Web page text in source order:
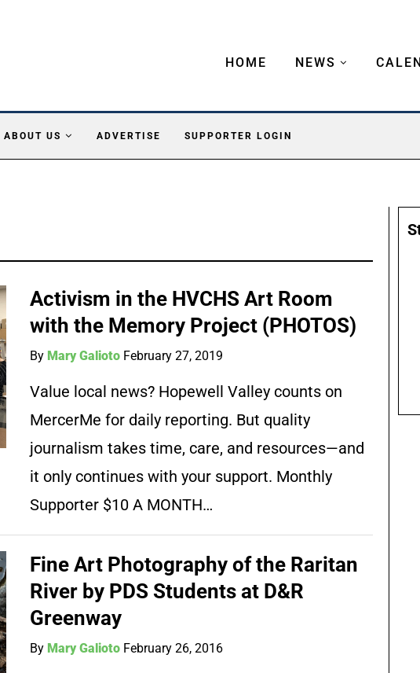
HOME NEWS
ABOUT US ADVERTISE SUPPORTER LOGIN
Activism in the HVCHS Art Room
with the Memory Project (PHOTOS)
By Mary Galioto February 27, 2019
Value local news? Hopewell Valley counts on
MercerMe for daily reporting. But quality
journalism takes time, care, and resources—and
it only continues with your support. Monthly
Supporter $10 A MONTH…
Fine Art Photography of the Raritan
River by PDS Students at D&R
Greenway
By Mary Galioto February 26, 2016